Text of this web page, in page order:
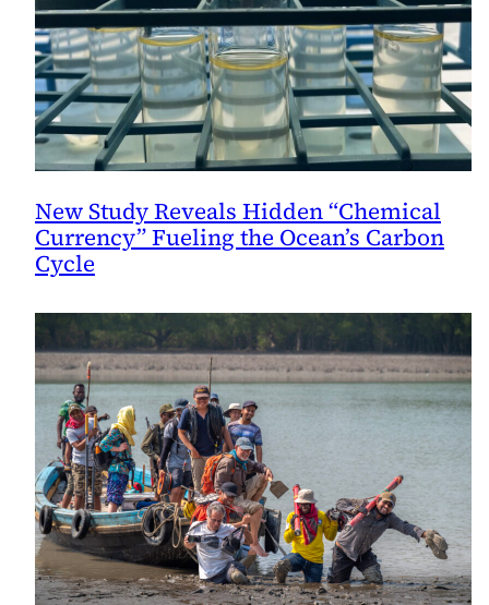
New Study Reveals Hidden “Chemical
Currency” Fueling the Ocean’s Carbon
Cycle